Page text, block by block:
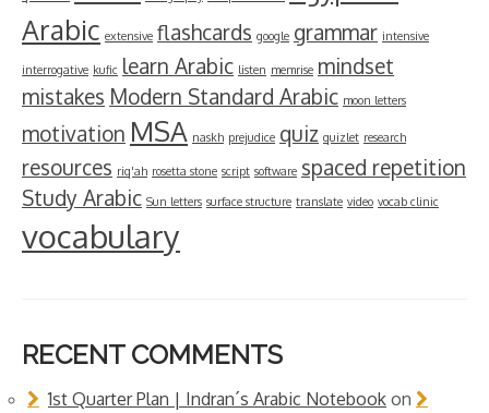
Arabic extensive flashcards google grammar intensive
interrogative kufic learn Arabic listen memrise mindset
mistakes Modern Standard Arabic moon letters
motivation MSA naskh prejudice quiz quizlet research
resources riq'ah rosetta stone script software spaced repetition
Study Arabic Sun letters surface structure translate video vocab clinic
vocabulary
RECENT COMMENTS
1st Quarter Plan | Indran´s Arabic Notebook on